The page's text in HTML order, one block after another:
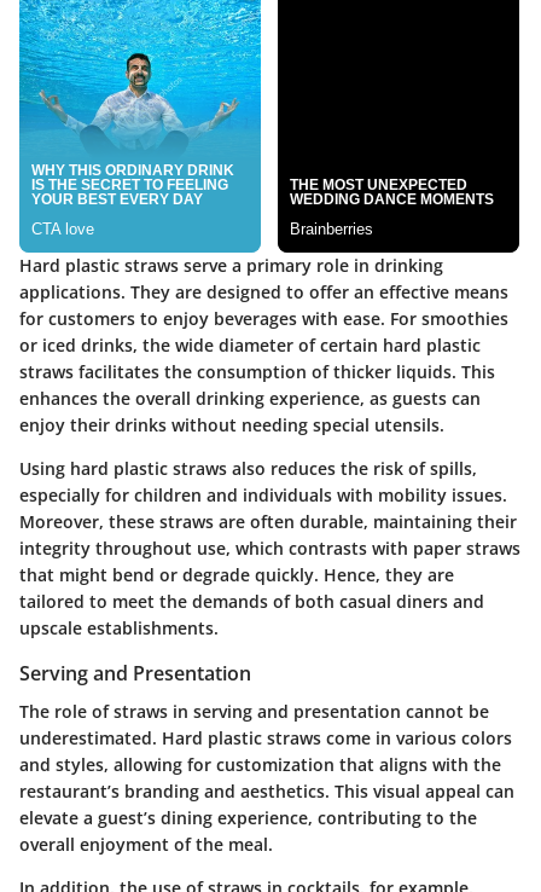
Hard plastic straws serve a primary role in drinking
applications. They are designed to offer an effective means
for customers to enjoy beverages with ease. For smoothies
or iced drinks, the wide diameter of certain hard plastic
straws facilitates the consumption of thicker liquids. This
enhances the overall drinking experience, as guests can
enjoy their drinks without needing special utensils.
Using hard plastic straws also reduces the risk of spills,
especially for children and individuals with mobility issues.
Moreover, these straws are often durable, maintaining their
integrity throughout use, which contrasts with paper straws
that might bend or degrade quickly. Hence, they are
tailored to meet the demands of both casual diners and
upscale establishments.
Serving and Presentation
The role of straws in serving and presentation cannot be
underestimated. Hard plastic straws come in various colors
and styles, allowing for customization that aligns with the
restaurant’s branding and aesthetics. This visual appeal can
elevate a guest’s dining experience, contributing to the
overall enjoyment of the meal.